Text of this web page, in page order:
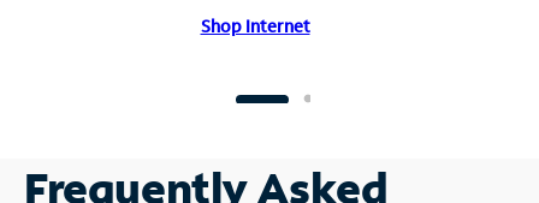
Shop Internet
Frequently Asked